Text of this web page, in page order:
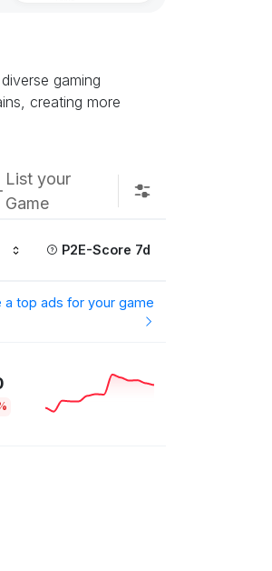
gaming
creating more
List your
Game
P2E-Score 7d
a top ads for your game